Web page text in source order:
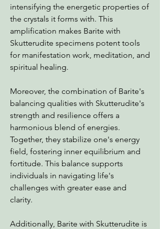
intensifying the energetic properties of
the crystals it forms with. This
amplification makes Barite with
Skutterudite specimens potent tools
for manifestation work, meditation, and
spiritual healing.
Moreover, the combination of Barite's
balancing qualities with Skutterudite's
strength and resilience offers a
harmonious blend of energies.
Together, they stabilize one's energy
field, fostering inner equilibrium and
fortitude. This balance supports
individuals in navigating life's
challenges with greater ease and
clarity.
Additionally, Barite with Skutterudite is